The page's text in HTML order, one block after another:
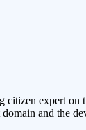
citizen expert
and the